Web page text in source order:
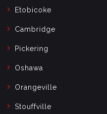
Etobicoke
Cambridge
Pickering
Oshawa
Orangeville
Stouffville